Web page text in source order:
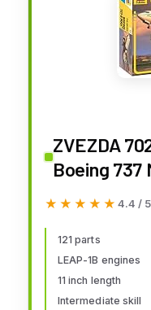
ZVEZDA
Boeing 737
Kit - Scale
★★★★★
★★★★★ 4.4 / 5
121 parts
LEAP-1B engines
11 inch length
Intermediate skill